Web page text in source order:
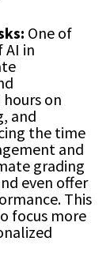
One of
in
on
and
the time
and
grading
even offer
This
focus more